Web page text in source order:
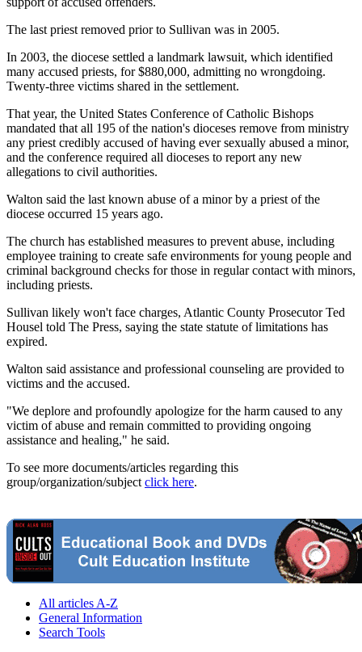
The last priest removed prior to Sullivan was in 2005.
In 2003, the diocese settled a landmark lawsuit, which identified
many accused priests, for $880,000, admitting no wrongdoing.
Twenty-three victims shared in the settlement.
That year, the United States Conference of Catholic Bishops
mandated that all 195 of the nation's dioceses remove from ministry
any priest credibly accused of having ever sexually abused a minor,
and the conference required all dioceses to report any new
allegations to civil authorities.
Walton said the last known abuse of a minor by a priest of the
diocese occurred 15 years ago.
The church has established measures to prevent abuse, including
employee training to create safe environments for young people and
criminal background checks for those in regular contact with minors,
including priests.
Sullivan likely won't face charges, Atlantic County Prosecutor Ted
Housel told The Press, saying the state statute of limitations has
expired.
Walton said assistance and professional counseling are provided to
victims and the accused.
"We deplore and profoundly apologize for the harm caused to any
victim of abuse and remain committed to providing ongoing
assistance and healing," he said.
To see more documents/articles regarding this
group/organization/subject click here.
All articles A-Z
General Information
Search Tools